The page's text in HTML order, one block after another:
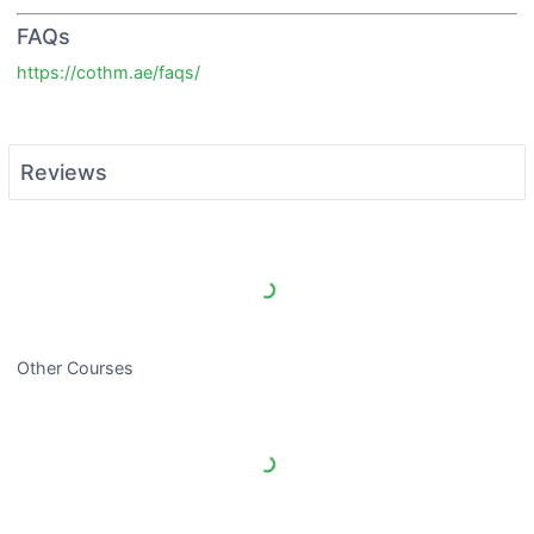
FAQs
https://cothm.ae/faqs/
Reviews
Load More Reviews
Other Courses